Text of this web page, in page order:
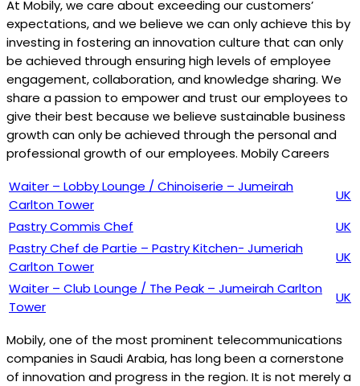
At Mobily, we care about exceeding our customers’
expectations, and we believe we can only achieve this by
investing in fostering an innovation culture that can only
be achieved through ensuring high levels of employee
engagement, collaboration, and knowledge sharing. We
share a passion to empower and trust our employees to
give their best because we believe sustainable business
growth can only be achieved through the personal and
professional growth of our employees. Mobily Careers
Waiter – Lobby Lounge / Chinoiserie – Jumeirah
Carlton Tower
UK
Pastry Commis Chef
UK
Pastry Chef de Partie – Pastry Kitchen- Jumeriah
Carlton Tower
UK
Waiter – Club Lounge / The Peak – Jumeirah Carlton
Tower
UK
Mobily, one of the most prominent telecommunications
companies in Saudi Arabia, has long been a cornerstone
of innovation and progress in the region. It is not merely a